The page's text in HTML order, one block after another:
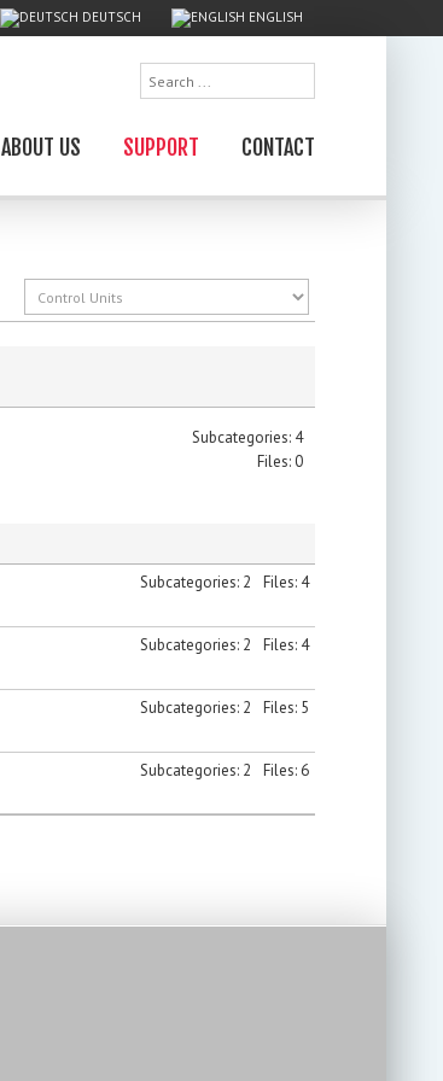
DEUTSCH ENGLISH
Search
...
ABOUT US SUPPORT CONTACT
Subcategories: 4
Files: 0
Files: 4
Subcategories: 2
Files: 4
Subcategories: 2
Files: 5
Subcategories: 2
Files: 6
Subcategories: 2